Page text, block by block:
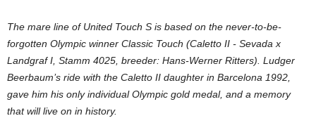
The mare line of United Touch S is based on the never-to-be-
forgotten Olympic winner Classic Touch (Caletto II - Sevada x
Landgraf I, Stamm 4025, breeder: Hans-Werner Ritters). Ludger
Beerbaum’s ride with the Caletto II daughter in Barcelona 1992,
gave him his only individual Olympic gold medal, and a memory
that will live on in history.